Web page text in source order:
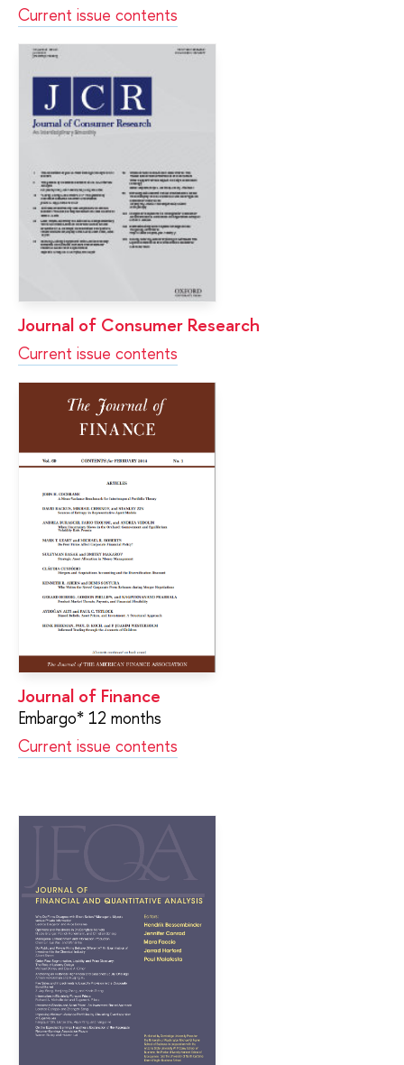
Current issue contents
Journal of Consumer Research
Current issue contents
Journal of Finance
Embargo* 12 months
Current issue contents